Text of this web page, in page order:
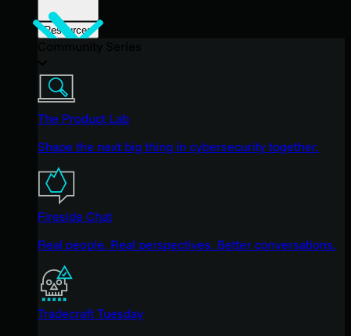
Resources
The Product Lab
Shape the next big thing in cybersecurity together.
Fireside Chat
Real people. Real perspectives. Better conversations.
Tradecraft Tuesday